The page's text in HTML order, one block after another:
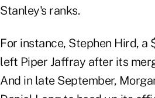
Stanley's ranks.
For instance, Stephen Hird, a
left Piper Jaffray after its
And in late September,